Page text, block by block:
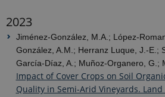
2023
Jiménez-González, M.A.; López-
González, A.M.; Herranz Luque, J.-E.;
García-Díaz, A.; Muñoz-Organero, G.;
Impact of Cover Crops on Soil
Quality in Semi-Arid Vineyards. Land